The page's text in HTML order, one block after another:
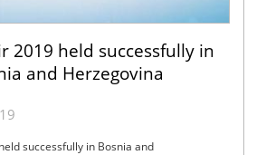
2019 held successfully in
and Herzegovina
successfully in Bosnia and